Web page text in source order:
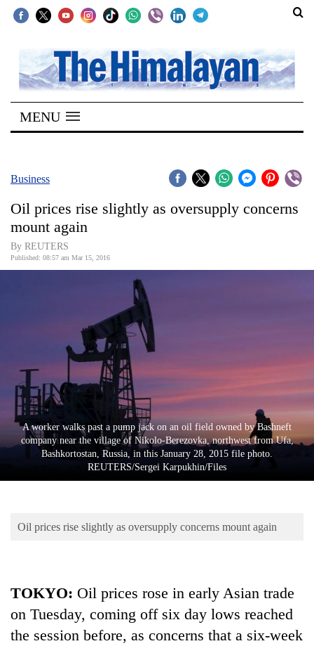
SECTIONS
Home
Kathmandu
Covid
World
Sports
Entertainment
Lifestyle
Environment
MENU
Business
Oil prices rise slightly as oversupply concerns
mount again
By REUTERS
Published: 08:57 am Mar 15, 2016
A worker walks past a pump jack on an oil field owned by Bashneft
company near the village of Nikolo-Berezovka, northwest from Ufa,
Bashkortostan, Russia, in this January 28, 2015 file photo.
REUTERS/Sergei Karpukhin/Files
Oil prices rise slightly as oversupply concerns mount again
TOKYO: Oil prices rose in early Asian trade
on Tuesday, coming off six day lows reached
the session before, as concerns that a six-week